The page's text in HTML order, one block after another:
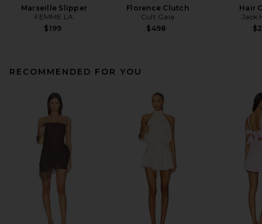
Marseille Slipper
FEMME LA
$199
Florence Clutch
Cult Gaia
$498
Hair
Jack
RECOMMENDED FOR YOU